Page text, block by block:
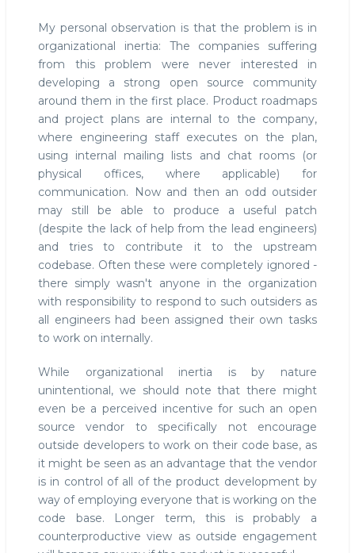
My personal observation is that the problem is in
organizational inertia: The companies suffering
from this problem were never interested in
developing a strong open source community
around them in the first place. Product roadmaps
and project plans are internal to the company,
where engineering staff executes on the plan,
using internal mailing lists and chat rooms (or
physical offices, where applicable) for
communication. Now and then an odd outsider
may still be able to produce a useful patch
(despite the lack of help from the lead engineers)
and tries to contribute it to the upstream
codebase. Often these were completely ignored -
there simply wasn't anyone in the organization
with responsibility to respond to such outsiders as
all engineers had been assigned their own tasks
to work on internally.
While organizational inertia is by nature
unintentional, we should note that there might
even be a perceived incentive for such an open
source vendor to specifically not encourage
outside developers to work on their code base, as
it might be seen as an advantage that the vendor
is in control of all of the product development by
way of employing everyone that is working on the
code base. Longer term, this is probably a
counterproductive view as outside engagement